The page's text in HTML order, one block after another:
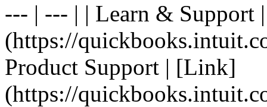
--- | --- | | Learn & Support
(https://
Product Support | [Link]
(https://